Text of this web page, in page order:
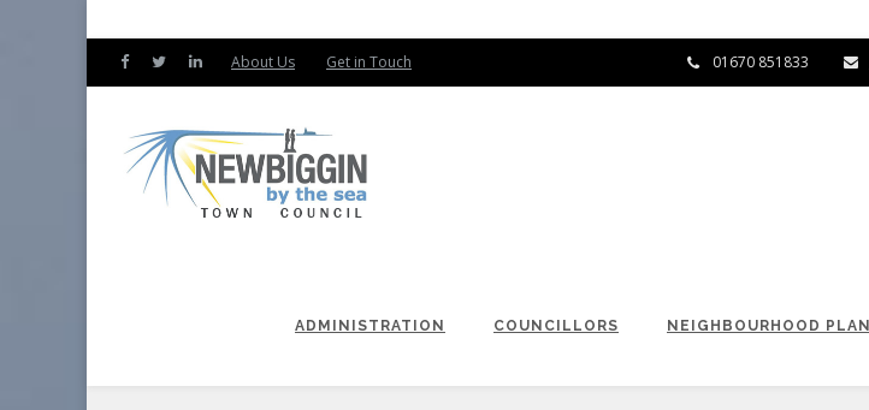
01670 851833
About Us Get in Touch
ADMINISTRATION COUNCILLORS NEIGHBOURHOOD PLAN